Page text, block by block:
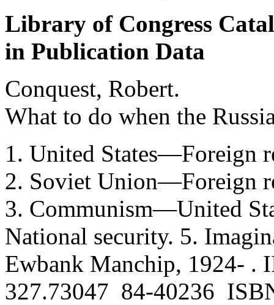
Library of Congress
in Publication Data
Conquest, Robert.
What to do when the
1. United States—Foreign
2. Soviet Union—Foreign
3. Communism—United
National security. 5.
Ewbank Manchip, 1924-
327.73047 84-40236